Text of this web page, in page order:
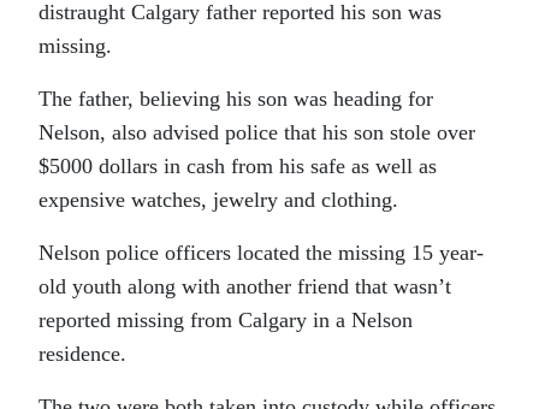
distraught Calgary father reported his son was
missing.
The father, believing his son was heading for
Nelson, also advised police that his son stole over
$5000 dollars in cash from his safe as well as
expensive watches, jewelry and clothing.
Nelson police officers located the missing 15 year-
old youth along with another friend that wasn’t
reported missing from Calgary in a Nelson
residence.